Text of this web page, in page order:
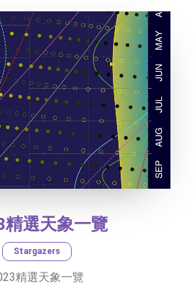
精選天象一覽
Stargazers
精選天象一覽